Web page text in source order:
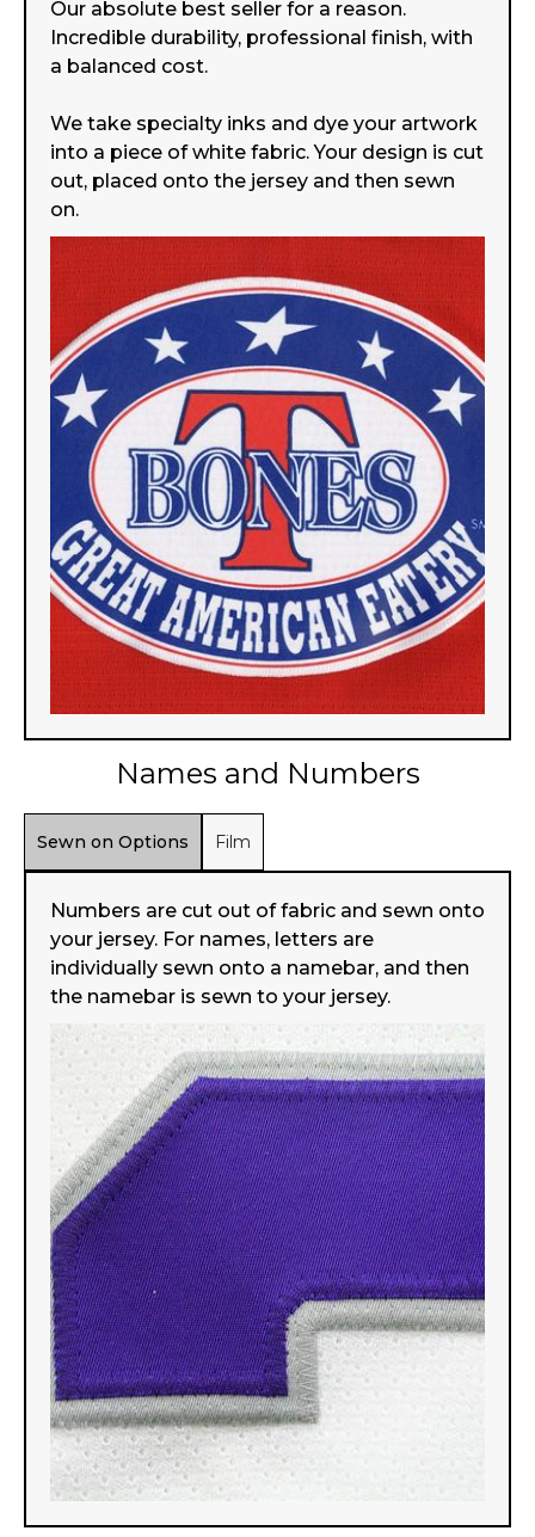
Our absolute best seller for a reason.
Incredible durability, professional finish, with
a balanced cost.
We take specialty inks and dye your artwork
into a piece of white fabric. Your design is cut
out, placed onto the jersey and then sewn
on.
Names and Numbers
Sewn on Options Film
Numbers are cut out of fabric and sewn onto
your jersey. For names, letters are
individually sewn onto a namebar, and then
the namebar is sewn to your jersey.